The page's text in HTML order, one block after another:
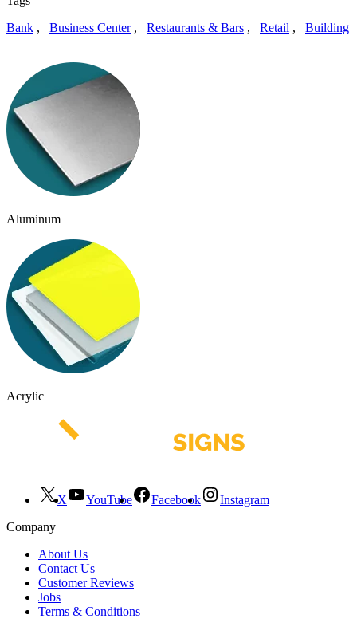
Bank , Business Center, Restaurants & Bars , Retail , Building
Aluminum
Acrylic
X YouTube Facebook
Instagram
Company
About Us
Contact Us
Customer Reviews
Jobs
Terms & Conditions